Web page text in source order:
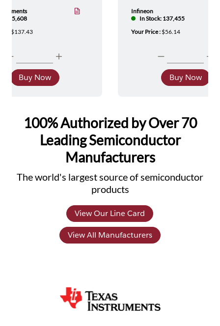
5,608
$137.43
Buy Now
Infineon
In Stock: 137,455
Your Price :$56.14
Buy Now
100% Authorized by Over 70
Leading Semiconductor
Manufacturers
The world's largest source of semiconductor
products
View Our Line Card
View All Manufacturers